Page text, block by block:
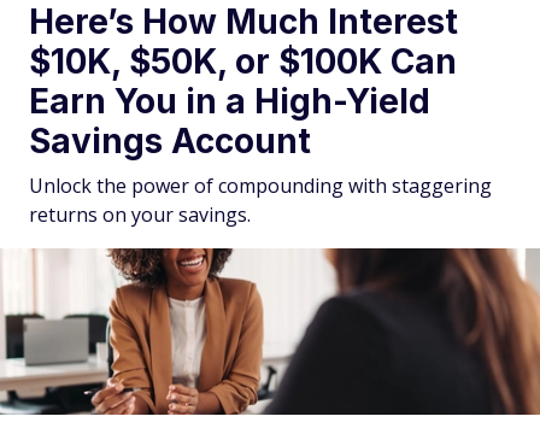
Here’s How Much Interest
$10K, $50K, or $100K Can
Earn You in a High-Yield
Savings Account
Unlock the power of compounding with staggering
returns on your savings.